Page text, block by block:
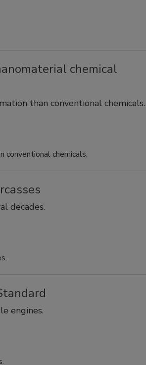
chemical
than conventional chemicals.
conventional chemicals.
decades.
engines.